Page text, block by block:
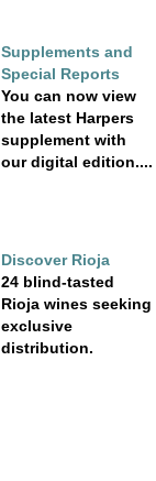
Supplements and
Special Reports
You can now view
the latest Harpers
supplement with
our digital edition....
Discover Rioja
24 blind-tasted
Rioja wines seeking
exclusive
distribution.